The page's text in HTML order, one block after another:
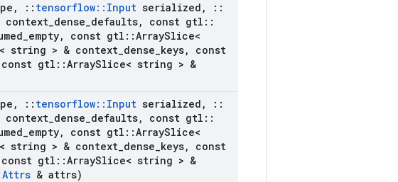
, :: tensorflow:: Input serialized ,
::
context dense defaults, const gtl ::
empty, const gtl ::ArraySlice<
string > & context dense keys,
const
const gtl ::ArraySlice< string > &
, :: tensorflow:: Input serialized ,
::
context dense defaults, const gtl ::
empty, const gtl ::ArraySlice<
string > & context dense keys,
const
const gtl ::ArraySlice< string > &
Attrs & attrs)